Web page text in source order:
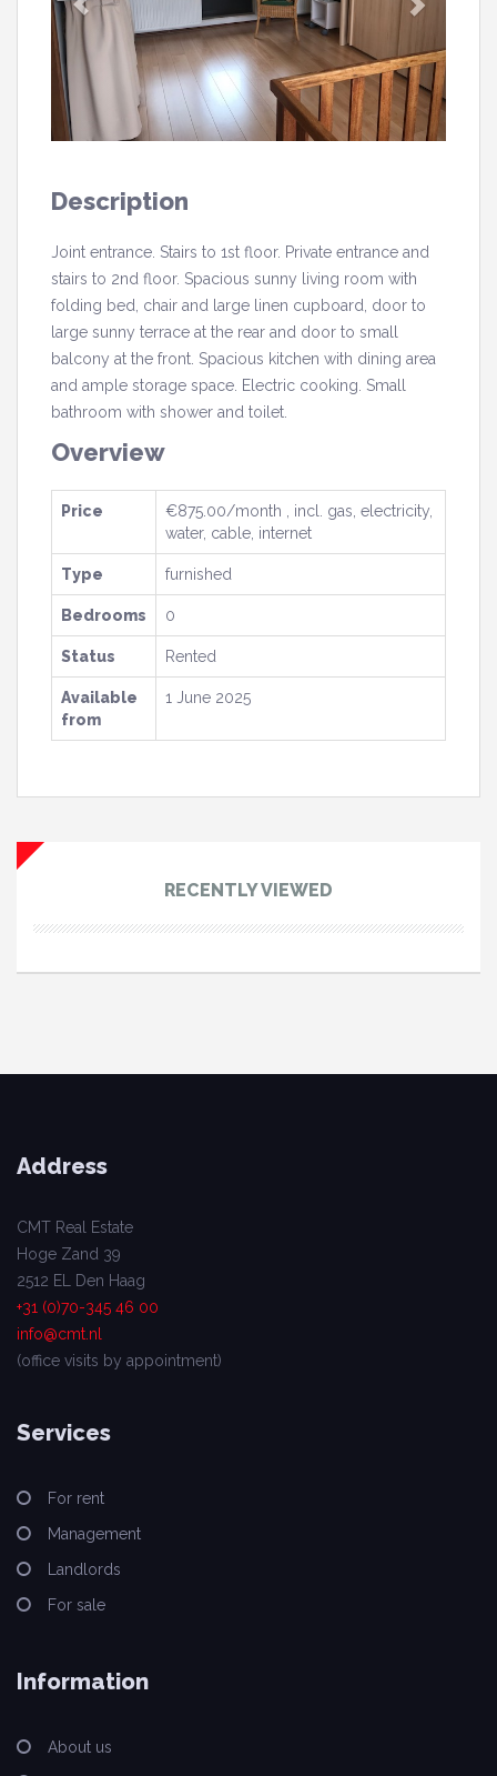
Description
Joint entrance. Stairs to 1st floor. Private entrance and
stairs to 2nd floor. Spacious sunny living room with
folding bed, chair and large linen cupboard, door to
large sunny terrace at the rear and door to small
balcony at the front. Spacious kitchen with dining area
and ample storage space. Electric cooking. Small
bathroom with shower and toilet.
Overview
Price
€875.00/month , incl. gas, electricity,
water, cable, internet
Type furnished
Bedrooms 0
Status Rented
Available
from
1 June 2025
RECENTLY VIEWED
Address
CMT Real Estate
Hoge Zand 39
2512 EL Den Haag
+31 (0)70-345 46 00
info@cmt.nl
(office visits by appointment)
Services
For rent
Management
Landlords
For sale
Information
About us